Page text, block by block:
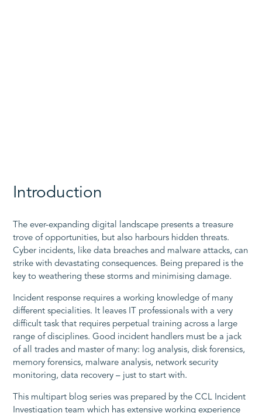
Introduction
The ever-expanding digital landscape presents a treasure
trove of opportunities, but also harbours hidden threats.
Cyber incidents, like data breaches and malware attacks, can
strike with devastating consequences. Being prepared is the
key to weathering these storms and minimising damage.
Incident response requires a working knowledge of many
different specialities. It leaves IT professionals with a very
difficult task that requires perpetual training across a large
range of disciplines. Good incident handlers must be a jack
of all trades and master of many: log analysis, disk forensics,
memory forensics, malware analysis, network security
monitoring, data recovery – just to start with.
This multipart blog series was prepared by the CCL Incident
Investigation team which has extensive working experience